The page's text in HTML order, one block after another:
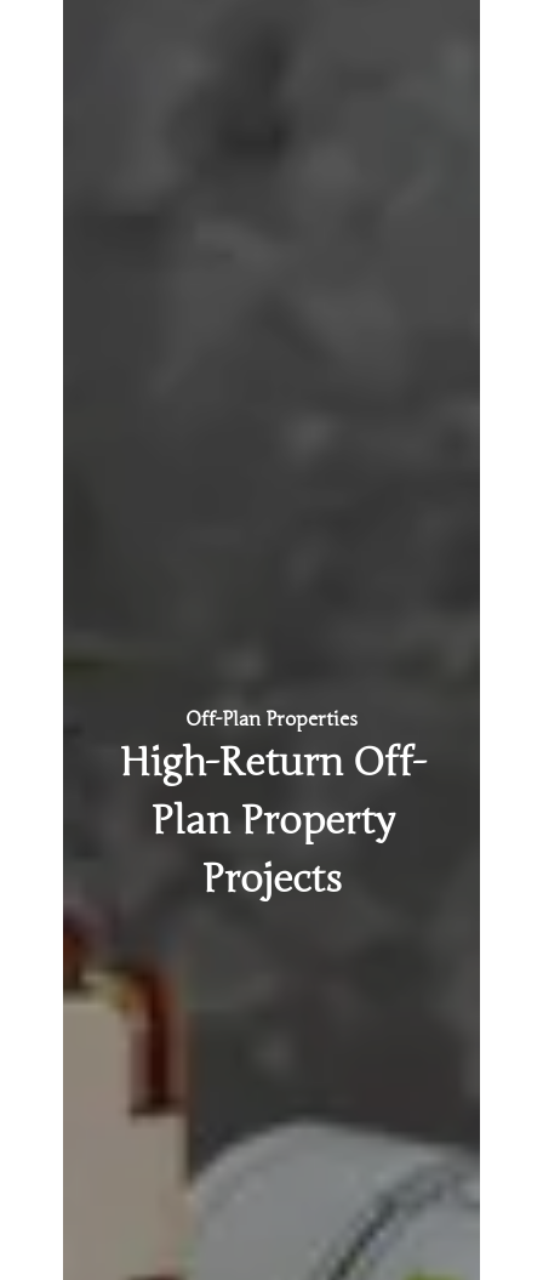
Off-Plan Properties
High-Return Off-
Plan Property
Projects